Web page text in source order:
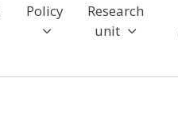
Policy
Research
unit